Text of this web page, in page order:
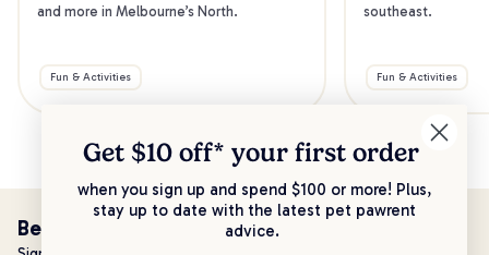
and more in Melbourne’s North.
Fun & Activities
southeast.
Fun & Activities
Be the first to know!
Get $10 off* your first order
when you sign up and spend $100 or more! Plus,
stay up to date with the latest pet pawrent
advice.